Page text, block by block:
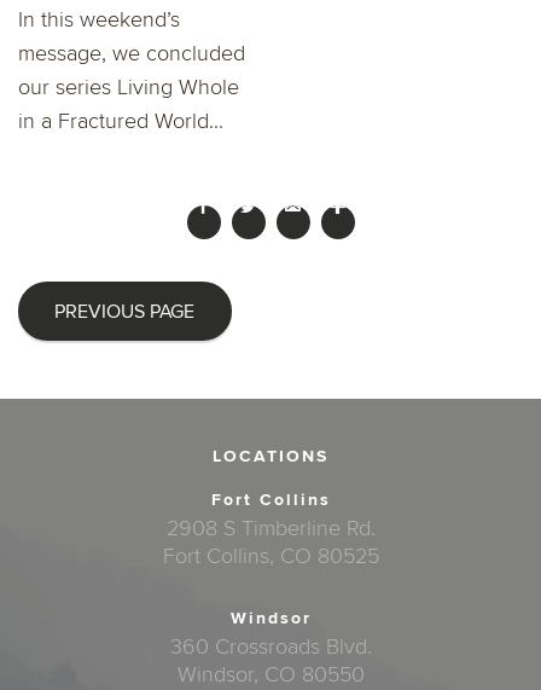
In this weekend’s
message, we concluded
our series Living Whole
in a Fractured World...
PREVIOUS PAGE
LOCATIONS
Fort Collins
2908 S Timberline Rd.
Fort Collins, CO 80525
Windsor
360 Crossroads Blvd.
Windsor, CO 80550